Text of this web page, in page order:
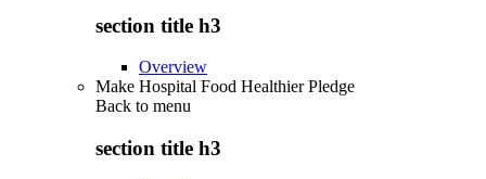
section title h3
Overview
Make Hospital Food Healthier Pledge
Back to menu
section title h3